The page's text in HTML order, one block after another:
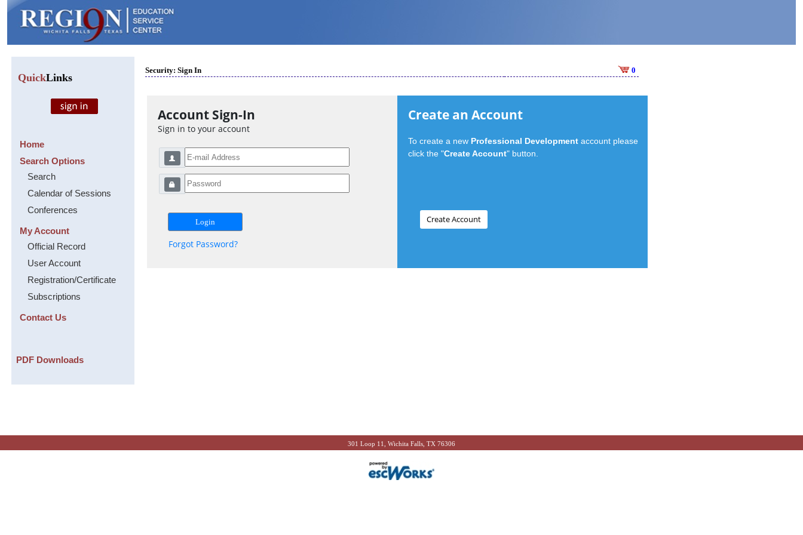
QuickLinks
Home
Search Options
Search
Calendar of Sessions
Conferences
My Account
Official Record
User Account
Registration/Certificate
Subscriptions
Contact Us
PDF Downloads
Security: Sign In 0
Account Sign-In
Sign in to your account
Forgot Password?
Create an Account
To create a new Professional Development account please
click the "Create Account" button.
301 Loop 11, Wichita Falls, TX 76306